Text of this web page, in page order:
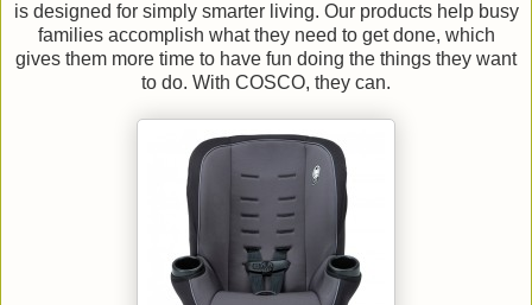
is designed for simply smarter living. Our products help busy
families accomplish what they need to get done, which
gives them more time to have fun doing the things they want
to do. With COSCO, they can.